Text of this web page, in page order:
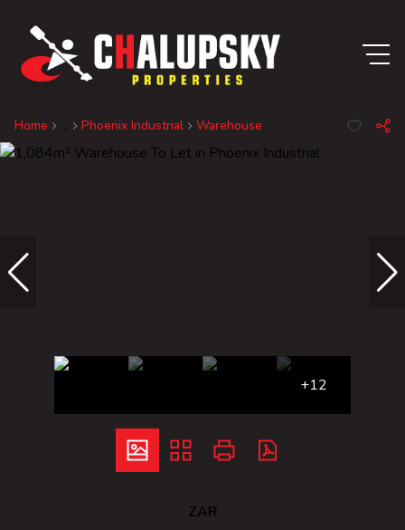
Home ... Phoenix Industrial Warehouse
+12
ZAR